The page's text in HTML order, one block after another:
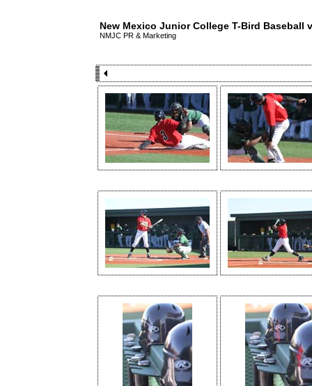
New Mexico Junior College T-Bird Baseball
NMJC PR & Marketing